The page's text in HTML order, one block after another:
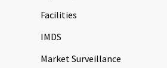
Facilities
IMDS
Market Surveillance